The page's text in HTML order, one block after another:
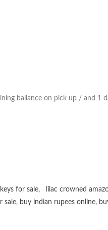
ballance on pick up / and 1
for sale, lilac crowned
sale, buy indian rupees online,